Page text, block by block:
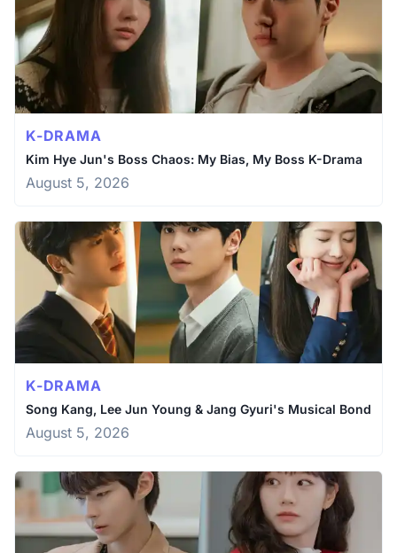
K-DRAMA
Kim Hye Jun's Boss Chaos: My Bias, My Boss K-Drama
August 5, 2026
K-DRAMA
Song Kang, Lee Jun Young & Jang Gyuri's Musical Bond
August 5, 2026